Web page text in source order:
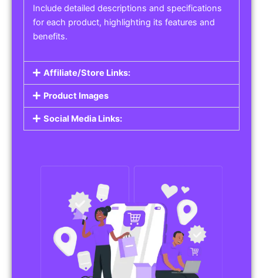
Include detailed descriptions and specifications
for each product, highlighting its features and
benefits.
Affiliate/Store Links:
Product Images
Social Media Links: